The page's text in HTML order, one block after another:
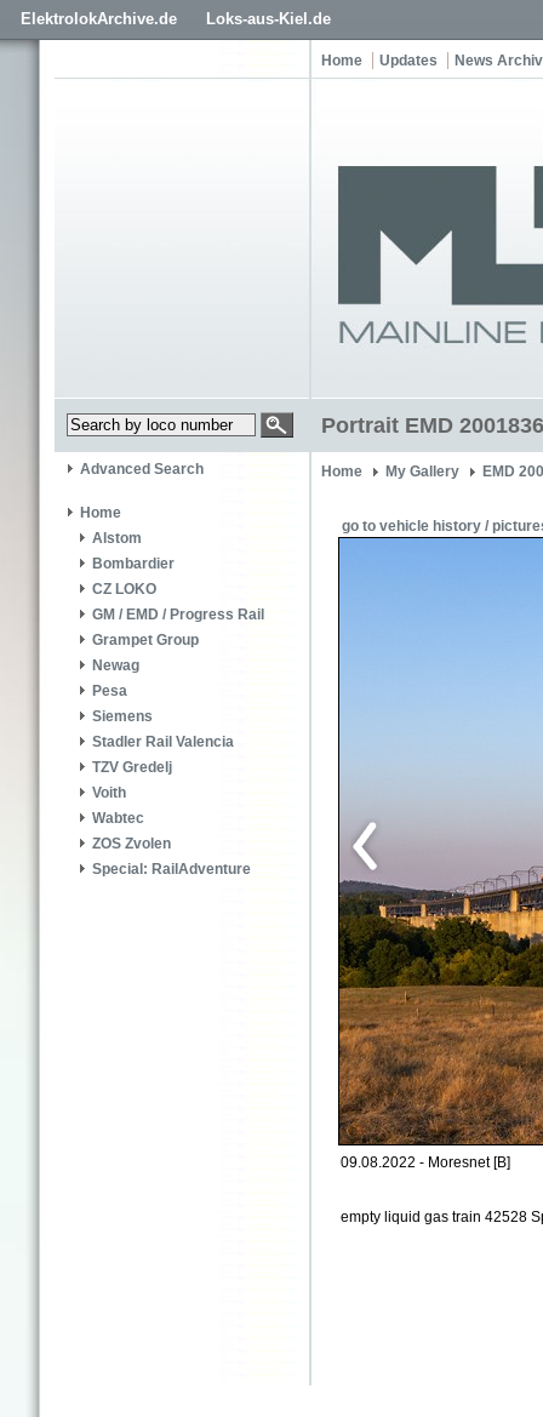
ElektrolokArchive.de Loks-aus-Kiel.de
Home Updates News
Portrait EMD
Advanced Search
Home
Alstom
Bombardier
CZ LOKO
GM / EMD / Progress Rail
Grampet Group
Newag
Pesa
Siemens
Stadler Rail Valencia
TZV Gredelj
Voith
Wabtec
ZOS Zvolen
Special: RailAdventure
Home My Gallery EMD
go to vehicle history /
09.08.2022 - Moresnet [B]
empty liquid gas train 42528